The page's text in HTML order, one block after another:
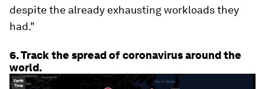
despite the already exhausting workloads they
had."
6. Track the spread of coronavirus around the
world.